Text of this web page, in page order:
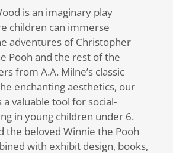
is an imaginary play
children can immerse
adventures of Christopher
Pooh and the rest of the
from A.A. Milne’s classic
enchanting aesthetics, our
a valuable tool for social-
in young children under 6.
the beloved Winnie the Pooh
with exhibit design, books,